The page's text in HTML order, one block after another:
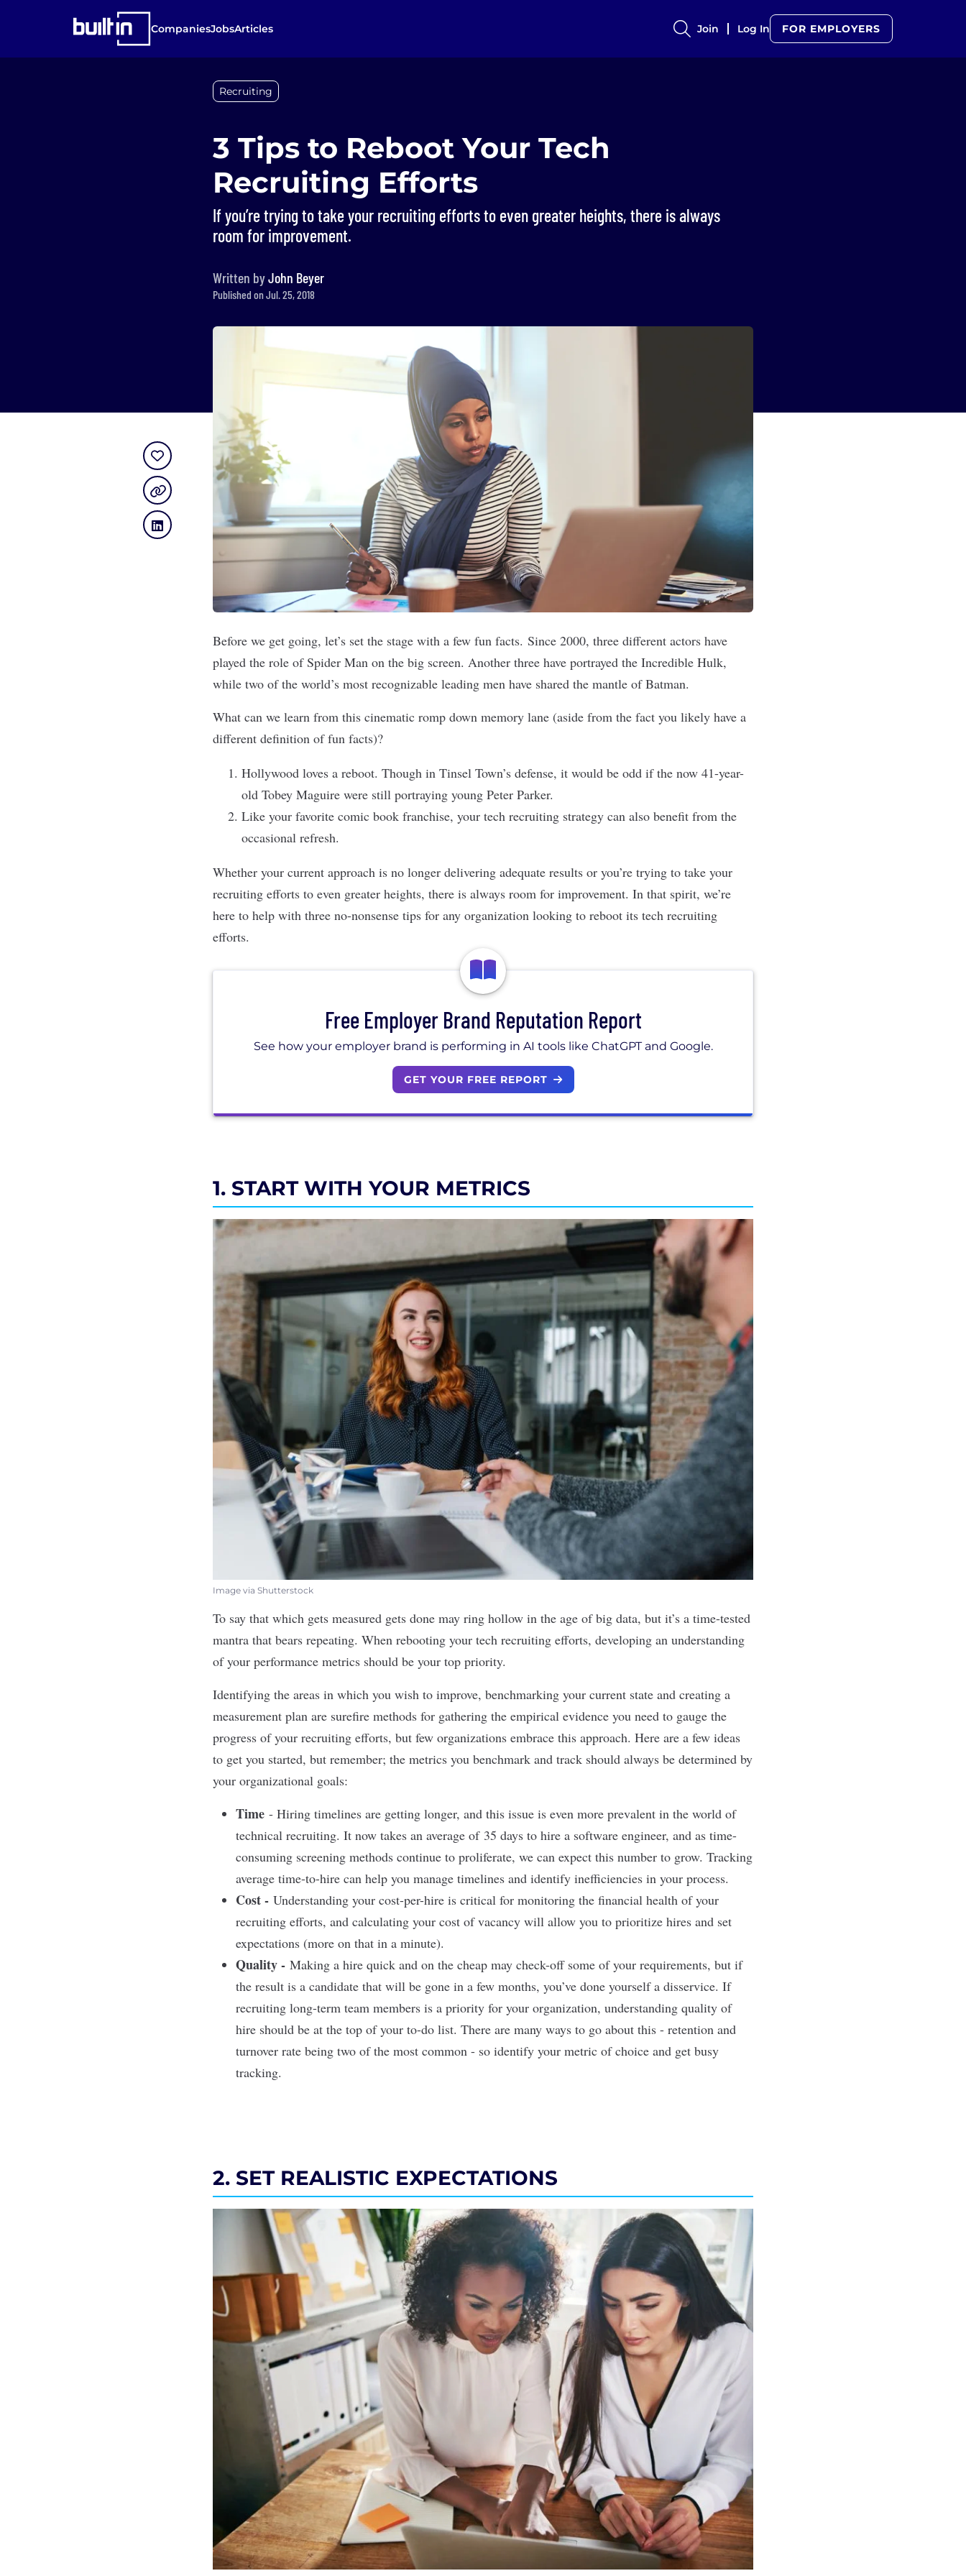
CompaniesJobsArticles Join Log In FOR EMPLOYERS
Recruiting
3 Tips to Reboot Your Tech
Recruiting Efforts
If you’re trying to take your recruiting efforts to even greater heights, there is always
room for improvement.
Written byJohn Beyer
Published on Jul. 25, 2018
Before we get going, let’s set the stage with a few fun facts. Since 2000, three different actors have
played the role of Spider Man on the big screen. Another three have portrayed the Incredible Hulk,
while two of the world’s most recognizable leading men have shared the mantle of Batman.
What can we learn from this cinematic romp down memory lane (aside from the fact you likely have a
different definition of fun facts)?
Hollywood loves a reboot. Though in Tinsel Town’s defense, it would be odd if the now 41-year-
old Tobey Maguire were still portraying young Peter Parker.
Like your favorite comic book franchise, your tech recruiting strategy can also benefit from the
occasional refresh.
Whether your current approach is no longer delivering adequate results or you’re trying to take your
recruiting efforts to even greater heights, there is always room for improvement. In that spirit, we’re
here to help with three no-nonsense tips for any organization looking to reboot its tech recruiting
efforts.
Free Employer Brand Reputation Report
See how your employer brand is performing in AI tools like ChatGPT and Google.
GET YOUR FREE REPORT
1. START WITH YOUR METRICS
Image via Shutterstock
To say that which gets measured gets done may ring hollow in the age of big data, but it’s a time-tested
mantra that bears repeating. When rebooting your tech recruiting efforts, developing an understanding
of your performance metrics should be your top priority.
Identifying the areas in which you wish to improve, benchmarking your current state and creating a
measurement plan are surefire methods for gathering the empirical evidence you need to gauge the
progress of your recruiting efforts, but few organizations embrace this approach. Here are a few ideas
to get you started, but remember; the metrics you benchmark and track should always be determined by
your organizational goals:
Time - Hiring timelines are getting longer, and this issue is even more prevalent in the world of
technical recruiting. It now takes an average of 35 days to hire a software engineer, and as time-
consuming screening methods continue to proliferate, we can expect this number to grow. Tracking
average time-to-hire can help you manage timelines and identify inefficiencies in your process.
Cost - Understanding your cost-per-hire is critical for monitoring the financial health of your
recruiting efforts, and calculating your cost of vacancy will allow you to prioritize hires and set
expectations (more on that in a minute).
Quality - Making a hire quick and on the cheap may check-off some of your requirements, but if
the result is a candidate that will be gone in a few months, you’ve done yourself a disservice. If
recruiting long-term team members is a priority for your organization, understanding quality of
hire should be at the top of your to-do list. There are many ways to go about this - retention and
turnover rate being two of the most common - so identify your metric of choice and get busy
tracking.
2. SET REALISTIC EXPECTATIONS